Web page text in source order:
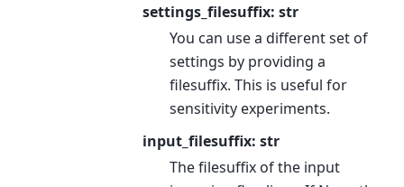
settings_filesuffix: str
You can use a different set of
settings by providing a
filesuffix. This is useful for
sensitivity experiments.
input_filesuffix: str
The filesuffix of the input